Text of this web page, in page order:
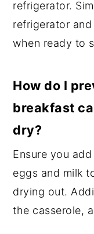
refrigerator.
refrigerator
when ready to
How do I
breakfast
dry?
Ensure you
eggs and milk
drying out.
the casserole,